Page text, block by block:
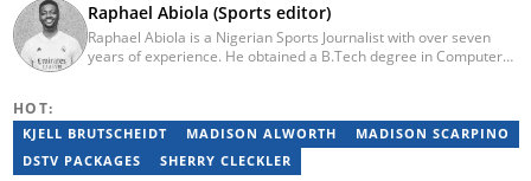
Raphael Abiola (Sports editor)
Raphael Abiola is a Nigerian Sports Journalist with over seven
years of experience. He obtained a B.Tech degree in Computer
Nigeria (2018-2023). Raphael then worked as an Editor for the
Local Desk at Sports Brief (2023-2024). Reach him via email at
raphael.abiola@briefly.co.za.
HOT:
KJELL BRUTSCHEIDT MADISON ALWORTH
MADISON SCARPINO
DSTV PACKAGES
SHERRY CLECKLER